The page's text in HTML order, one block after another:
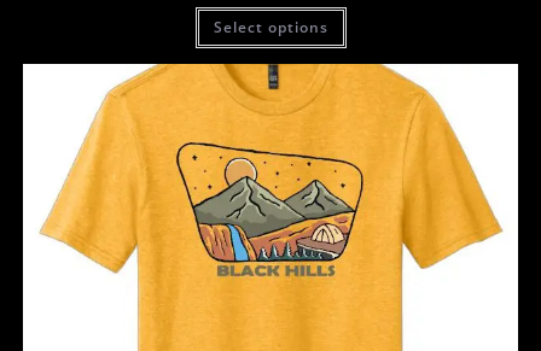
Select options